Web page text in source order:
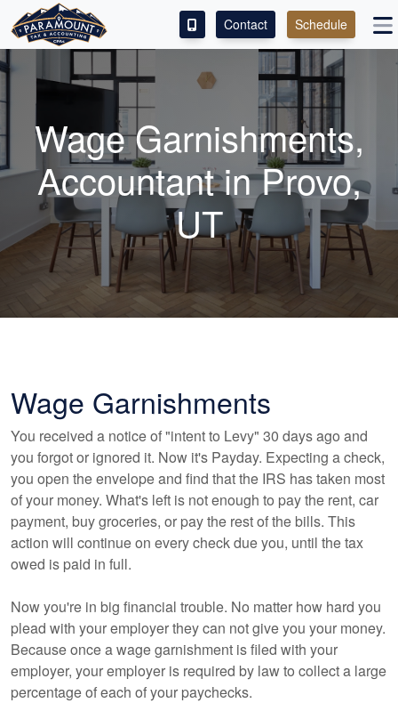
ACCESS OUR CLIENT PORTAL
SERVICES
ABOUT
CONTACT
Contact Schedule
Wage Garnishments,
Accountantin Provo,
UT
Wage Garnishments
You received a notice of "intent to Levy" 30 days ago and
you forgot or ignored it. Now it's Payday. Expecting a check,
you open the envelope and find that the IRS has taken most
of your money. What's left is not enough to pay the rent, car
payment, buy groceries, or pay the rest of the bills. This
action will continue on every check due you, until the tax
owed is paid in full.
Now you're in big financial trouble. No matter how hard you
plead with your employer they can not give you your money.
Because once a wage garnishment is filed with your
employer, your employer is required by law to collect a large
percentage of each of your paychecks.